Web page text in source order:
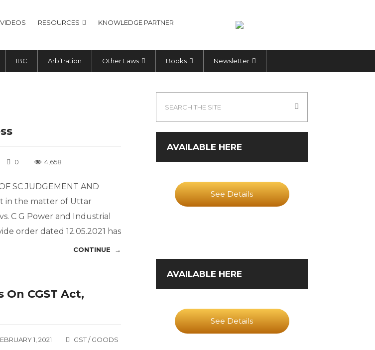
VIDEOS RESOURCES KNOWLEDGE PARTNER
IBC Arbitration Other Laws Books Newsletter
0 4,658
SC JUDGEMENT AND
in the matter of Uttar
C G Power and Industrial
order dated 12.05.2021 has
CONTINUE →
CGST Act,
1, 2021
GST / GOODS
AVAILABLE HERE
See Details
AVAILABLE HERE
See Details